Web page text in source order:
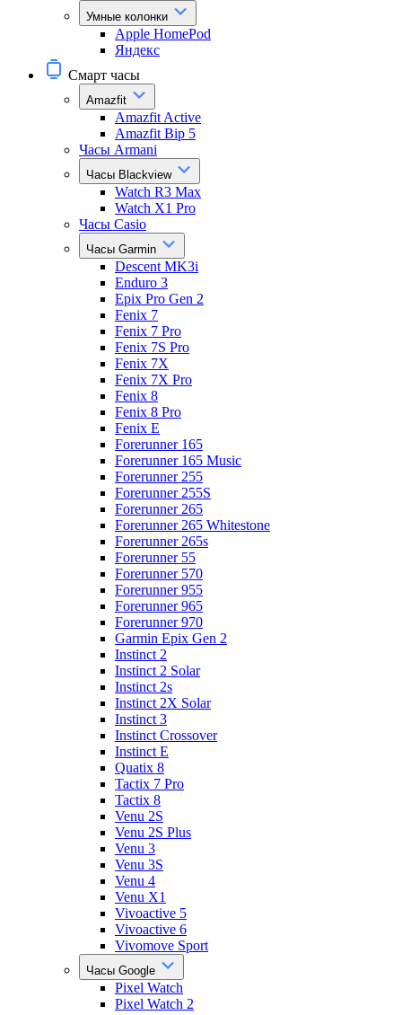
Умные колонки
Apple HomePod
Яндекс
Смарт часы
Amazfit
Amazfit Active
Amazfit Bip 5
Часы Armani
Часы Blackview
Watch R3 Max
Watch X1 Pro
Часы Casio
Часы Garmin
Descent MK3i
Enduro 3
Epix Pro Gen 2
Fenix 7
Fenix 7 Pro
Fenix 7S Pro
Fenix 7X
Fenix 7X Pro
Fenix 8
Fenix 8 Pro
Fenix E
Forerunner 165
Forerunner 165 Music
Forerunner 255
Forerunner 255S
Forerunner 265
Forerunner 265 Whitestone
Forerunner 265s
Forerunner 55
Forerunner 570
Forerunner 955
Forerunner 965
Forerunner 970
Garmin Epix Gen 2
Instinct 2
Instinct 2 Solar
Instinct 2s
Instinct 2X Solar
Instinct 3
Instinct Crossover
Instinct E
Quatix 8
Tactix 7 Pro
Tactix 8
Venu 2S
Venu 2S Plus
Venu 3
Venu 3S
Venu 4
Venu X1
Vivoactive 5
Vivoactive 6
Vivomove Sport
Часы Google
Pixel Watch
Pixel Watch 2